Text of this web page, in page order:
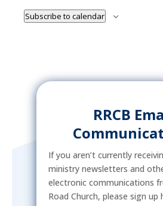
Subscribe to calendar
RRCB
If you aren’t currently
ministry newsletters and
electronic communications
Road Church, please sign up